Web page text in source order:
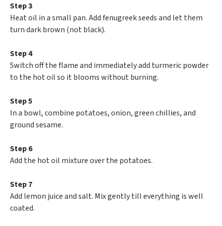
Step 3
Heat oil in a small pan. Add fenugreek seeds and let them
turn dark brown (not black).
Step 4
Switch off the flame and immediately add turmeric powder
to the hot oil so it blooms without burning.
Step 5
In a bowl, combine potatoes, onion, green chillies, and
ground sesame.
Step 6
Add the hot oil mixture over the potatoes.
Step 7
Add lemon juice and salt. Mix gently till everything is well
coated.